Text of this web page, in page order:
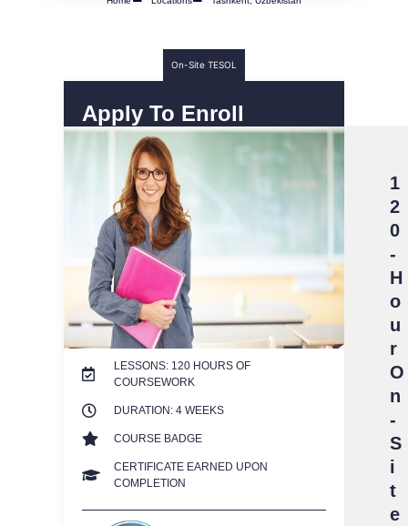
On-Site TESOL
Apply To Enroll
LESSONS: 120 HOURS OF
COURSEWORK
DURATION: 4 WEEKS
COURSE BADGE
CERTIFICATE EARNED UPON
COMPLETION
1
2
0
-
H
o
u
r
O
n
-
S
i
t
e